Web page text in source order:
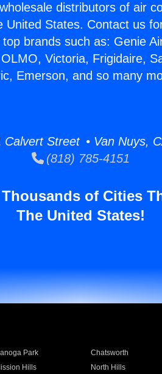
distributors of air
United States. Contact us
brands such as: Genie
Victoria, Frigidaire,
Emerson, and so many
Street • Van Nuys,
(818) 785-4151
Thousands of Cities
The United States!
Park Chatsworth
Hills North Hills